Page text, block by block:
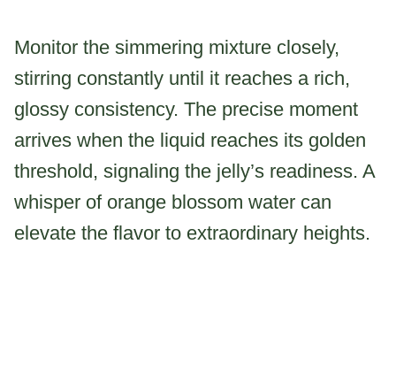
Monitor the simmering mixture closely,
stirring constantly until it reaches a rich,
glossy consistency. The precise moment
arrives when the liquid reaches its golden
threshold, signaling the jelly’s readiness. A
whisper of orange blossom water can
elevate the flavor to extraordinary heights.